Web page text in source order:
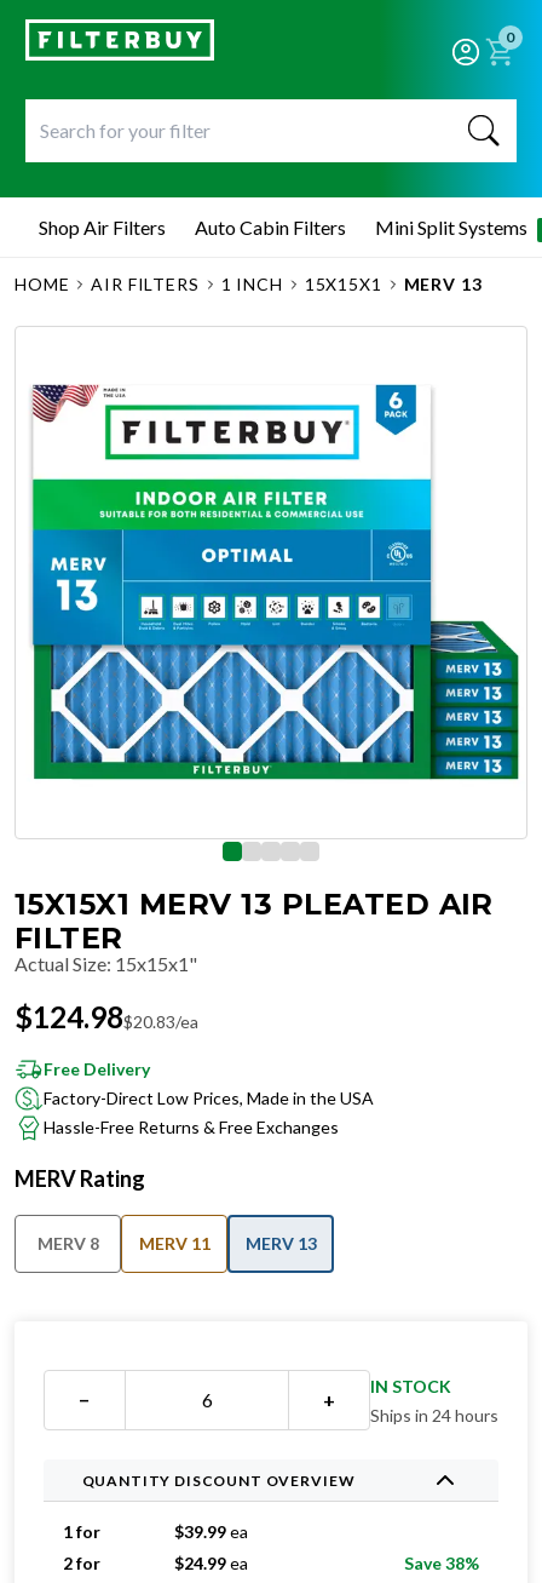
0
Shop Air Filters Auto Cabin Filters Mini Split Systems
HOME AIR FILTERS 1 INCH 15X15X1 MERV 13
15X15X1 MERV 13 PLEATED AIR
FILTER
Actual Size: 15x15x1"
$124.98$20.83/ea
Free Delivery
Factory-Direct Low Prices, Made in the USA
Hassle-Free Returns & Free Exchanges
MERV Rating
MERV 8 MERV 11 MERV 13
− +
IN STOCK
Ships in 24 hours
QUANTITY DISCOUNT OVERVIEW
1 for $39.99ea
2 for
$24.99ea
Save 38%